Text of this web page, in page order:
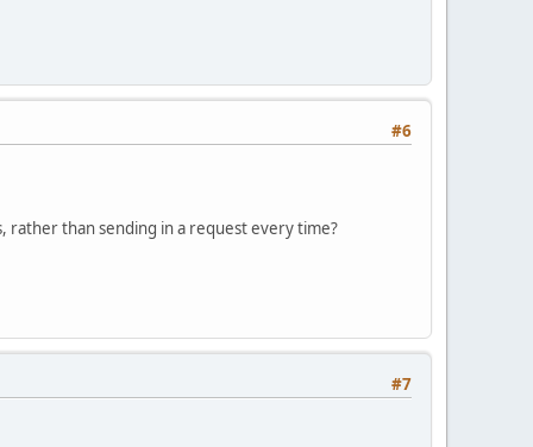
#6
rather than sending in a request every time?
#7